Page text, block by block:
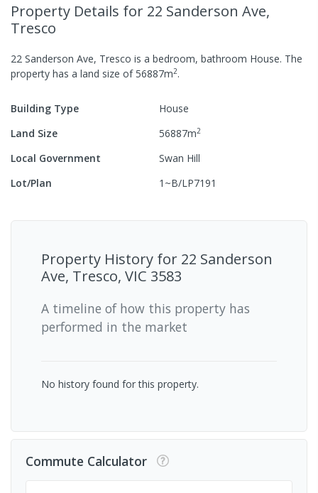
Property Details for 22 Sanderson Ave,
Tresco
22 Sanderson Ave, Tresco is a bedroom, bathroom House. The
property has a land size of56887m2.
Building Type
House
Land Size
56887m2
Local Government
Swan Hill
Lot/Plan
1~B/LP7191
Property History for 22 Sanderson
Ave, Tresco, VIC 3583
A timeline of how this property has
performed in the market
No history found for this property.
Commute Calculator